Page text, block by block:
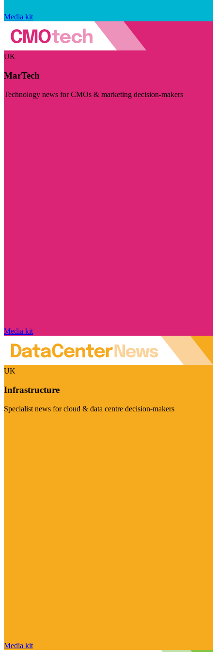
Media kit
UK
MarTech
Technology news for CMOs & marketing decision-makers
Media kit
UK
Infrastructure
Specialist news for cloud & data centre decision-makers
Media kit